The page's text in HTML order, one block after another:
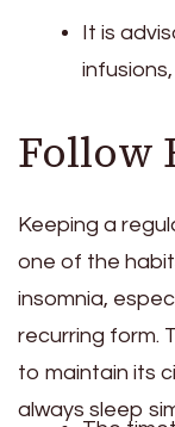
It is
Follow
Keeping a
one of the
insomnia,
recurring form.
to maintain its
always sleep